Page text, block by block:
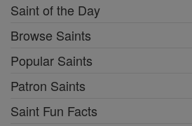
Saint of the Day
Browse Saints
Popular Saints
Patron Saints
Saint Fun Facts